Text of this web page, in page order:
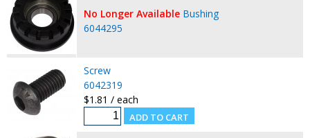
No Longer Available Bushing
6044295
Screw
6042319
$1.81 / each